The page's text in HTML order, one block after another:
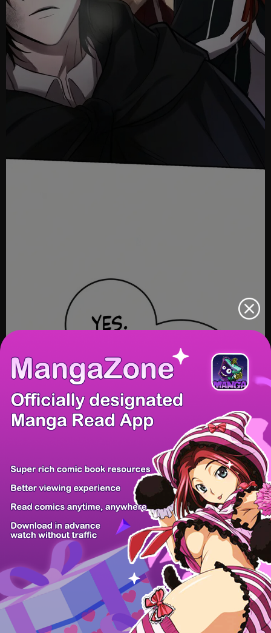
PREV / 14 NEXT
Z6 Shop Manga App Hot Manga PC Version